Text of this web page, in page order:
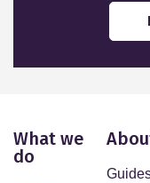
What we
do